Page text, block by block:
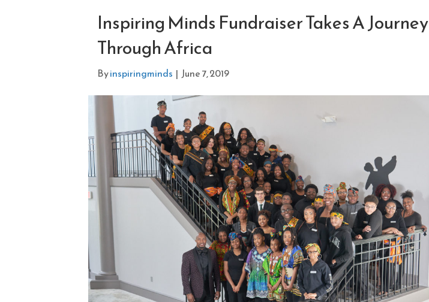
Inspiring Minds Fundraiser Takes A Journey
Through Africa
Byinspiringminds | June 7, 2019